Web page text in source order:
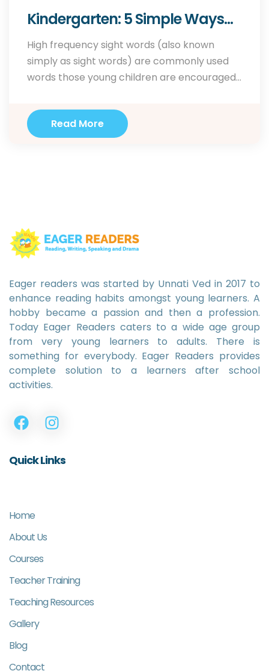
Kindergarten: 5 Simple Ways
To Teach Sight Words
High frequency sight words (also known
simply as sight words) are commonly used
words those young children are encouraged
can automatically recognize these words in
print without having to use any strategies to
decode. All Do Must That Are Get…
Read More
Eager readers was started by Unnati Ved in 2017 to
enhance reading habits amongst young learners. A
hobby became a passion and then a profession.
Today Eager Readers caters to a wide age group
from very young learners to adults. There is
something for everybody. Eager Readers provides
complete solution to a learners after school
activities.
Quick Links
Home
About Us
Courses
Teacher Training
Teaching Resources
Gallery
Blog
Contact